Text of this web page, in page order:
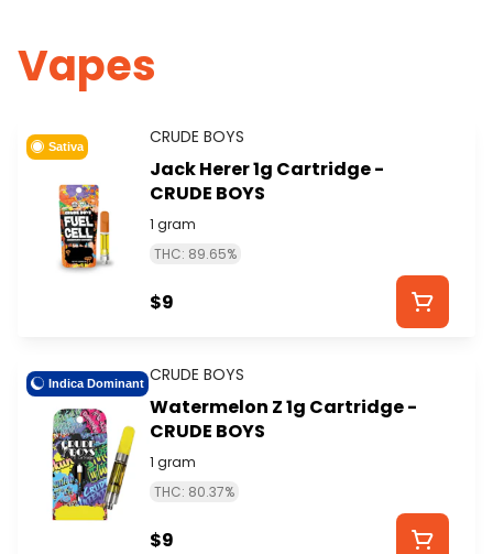
Vapes
Sativa CRUDE BOYS
Jack Herer 1g Cartridge -
CRUDE BOYS
1 gram
THC: 89.65%
$9
Indica Dominant CRUDE BOYS
Watermelon Z 1g Cartridge -
CRUDE BOYS
1 gram
THC: 80.37%
$9